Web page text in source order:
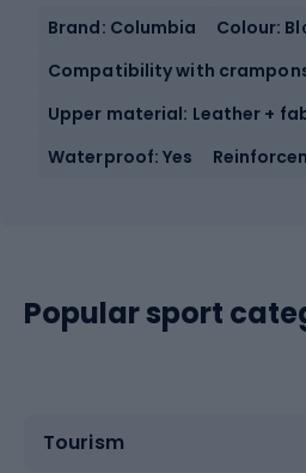
Brand: Columbia
Colour:
Compatibility with
Upper material: Leather +
Waterproof: Yes
Popular sport
Tourism